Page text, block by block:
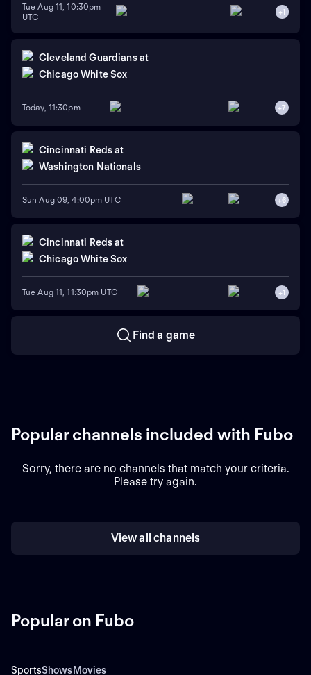
Tue Aug 11, 10:30pm
UTC
+1
Cleveland Guardians at
Chicago White Sox
Today, 11:30pm +7
Cincinnati Reds at
Washington Nationals
Sun Aug 09, 4:00pm UTC +6
Cincinnati Reds at
Chicago White Sox
Tue Aug 11, 11:30pm UTC +1
Find a game
Popular channels included with Fubo
Sorry, there are no channels that match your criteria.
Please try again.
View all channels
Popular on Fubo
SportsShowsMovies